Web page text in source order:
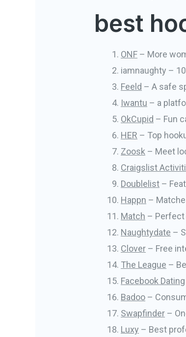
best
ONF – More
iamnaughty –
Feeld – A safe
Iwantu – a
OkCupid – Fun
HER – Top
Zoosk – Meet
Craigslist
Doublelist –
Happn –
Match – Perfect
Naughtydate –
Clover – Free
The League –
Facebook Dating
Badoo –
Swapfinder –
Luxy – Best